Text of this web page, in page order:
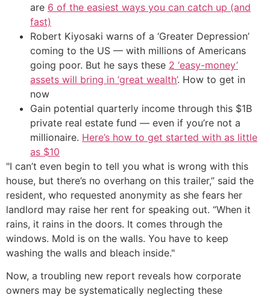
are 6 of the easiest ways you can catch up (and
fast)
Robert Kiyosaki warns of a ‘Greater Depression’
coming to the US — with millions of Americans
going poor. But he says these 2 ‘easy-money’
assets will bring in ‘great wealth’. How to get in
now
Gain potential quarterly income through this $1B
private real estate fund — even if you’re not a
millionaire. Here’s how to get started with as little
as $10
"I can’t even begin to tell you what is wrong with this
house, but there’s no overhang on this trailer,” said the
resident, who requested anonymity as she fears her
landlord may raise her rent for speaking out. “When it
rains, it rains in the doors. It comes through the
windows. Mold is on the walls. You have to keep
washing the walls and bleach inside."
Now, a troubling new report reveals how corporate
owners may be systematically neglecting these